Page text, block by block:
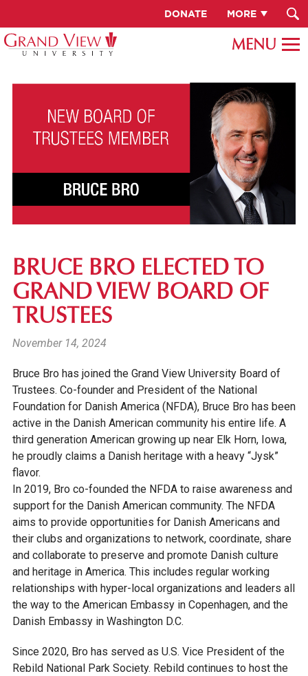
DONATE MORE
BRUCE BRO ELECTED TO
GRAND VIEW BOARD OF
TRUSTEES
November 14, 2024
Bruce Bro has joined the Grand View University Board of
Trustees. Co-founder and President of the National
Foundation for Danish America (NFDA), Bruce Bro has been
active in the Danish American community his entire life. A
third generation American growing up near Elk Horn, Iowa,
he proudly claims a Danish heritage with a heavy “Jysk”
flavor.
In 2019, Bro co-founded the NFDA to raise awareness and
support for the Danish American community. The NFDA
aims to provide opportunities for Danish Americans and
their clubs and organizations to network, coordinate, share
and collaborate to preserve and promote Danish culture
and heritage in America. This includes regular working
relationships with hyper-local organizations and leaders all
the way to the American Embassy in Copenhagen, and the
Danish Embassy in Washington D.C.
Since 2020, Bro has served as U.S. Vice President of the
Rebild National Park Society. Rebild continues to host the